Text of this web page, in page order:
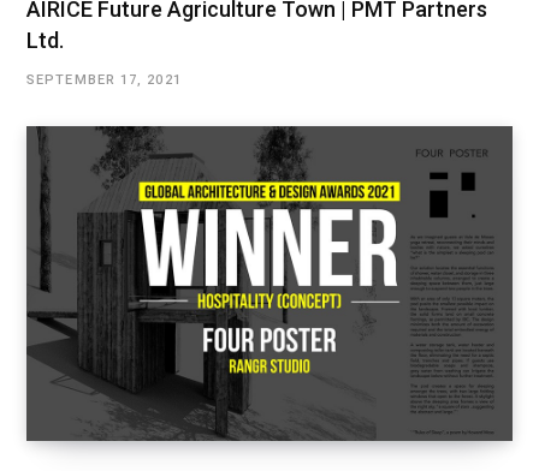
AIRICE Future Agriculture Town | PMT Partners
Ltd.
SEPTEMBER 17, 2021